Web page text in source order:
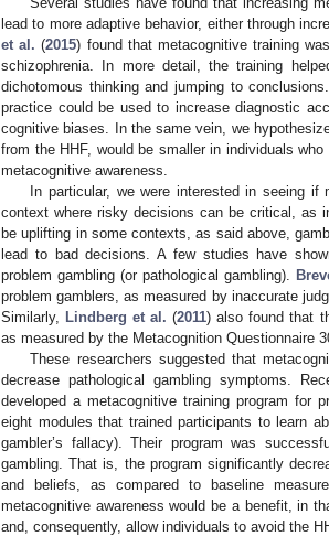
lead to more adaptive behavior, either through
et al. (2015) found that metacognitive training
schizophrenia. In more detail, the training
dichotomous thinking and jumping to conclusions.
practice could be used to increase diagnostic
cognitive biases. In the same vein, we
from the HHF, would be smaller in individuals
metacognitive awareness.
In particular, we were interested in seeing
context where risky decisions can be critical, as
be uplifting in some contexts, as said above,
lead to bad decisions. A few studies have
problem gambling (or pathological gambling).
problem gamblers, as measured by inaccurate
Similarly, Lindberg et al. (2011) also found that
as measured by the Metacognition Questionnaire
These researchers suggested that
decrease pathological gambling symptoms.
developed a metacognitive training program for
eight modules that trained participants to learn
gambler’s fallacy). Their program was
gambling. That is, the program significantly
and beliefs, as compared to baseline
metacognitive awareness would be a benefit, in
and, consequently, allow individuals to avoid the